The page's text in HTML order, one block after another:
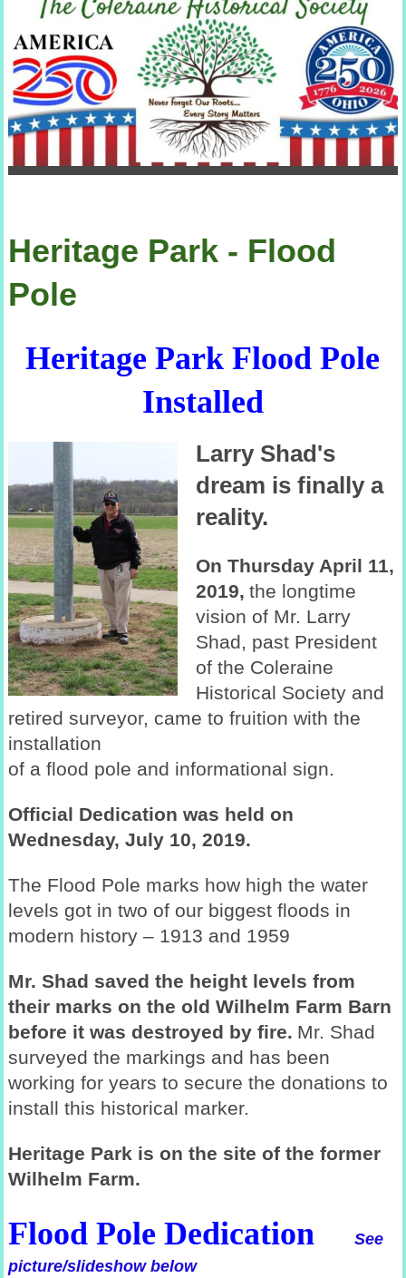
Heritage Park - Flood
Pole
Heritage Park Flood Pole
Installed
Larry Shad's
dream is finally a
reality.
On Thursday April 11,
2019, the longtime
vision of Mr. Larry
Shad, past President
of the Coleraine
Historical Society and
retired surveyor, came to fruition with the
installation
of a flood pole and informational sign.
Official Dedication was held on
Wednesday, July 10, 2019.
The Flood Pole marks how high the water
levels got in two of our biggest floods in
modern history – 1913 and 1959
Mr. Shad saved the height levels from
their marks on the old Wilhelm Farm Barn
before it was destroyed by fire. Mr. Shad
surveyed the markings and has been
working for years to secure the donations to
install this historical marker.
Heritage Park is on the site of the former
Wilhelm Farm.
Flood Pole Dedication
See
picture/slideshow below